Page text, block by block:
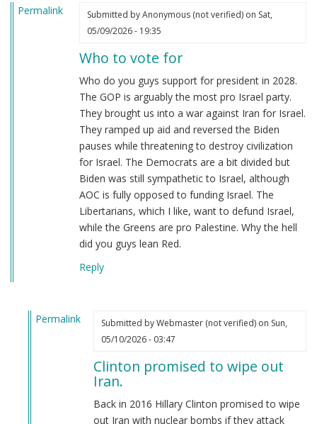
Permalink Submitted byAnonymous (not verified)on Sat,
05/09/2026 - 19:35
Who to vote for
Who do you guys support for president in 2028.
The GOP is arguably the most pro Israel party.
They brought us into a war against Iran for Israel.
They ramped up aid and reversed the Biden
pauses while threatening to destroy civilization
for Israel. The Democrats are a bit divided but
Biden was still sympathetic to Israel, although
AOC is fully opposed to funding Israel. The
Libertarians, which I like, want to defund Israel,
while the Greens are pro Palestine. Why the hell
did you guys lean Red.
Reply
Permalink
Submitted byWebmaster (not verified)on Sun,
05/10/2026 - 03:47
Clinton promised to wipe out
Iran.
Back in 2016 Hillary Clinton promised to wipe
out Iran with nuclear bombs if they attack